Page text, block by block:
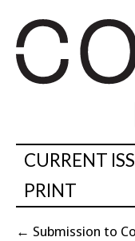
CURRENT
PRINT
← Submission to